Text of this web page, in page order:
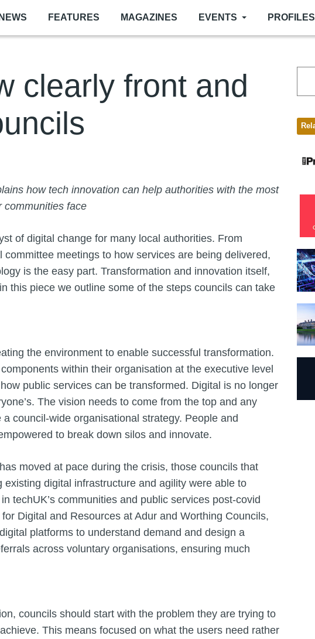
NEWS FEATURES MAGAZINES EVENTS PROFILES
clearly front and
how tech innovation can help authorities with the most
communities face
of digital change for many local authorities. From
meetings to how services are being delivered,
is the easy part. Transformation and innovation itself,
this piece we outline some of the steps councils can take
the environment to enable successful transformation.
within their organisation at the executive level
public services can be transformed. Digital is no longer
The vision needs to come from the top and any
council-wide organisational strategy. People and
to break down silos and innovate.
moved at pace during the crisis, those councils that
digital infrastructure and agility were able to
techUK’s communities and public services post-covid
Digital and Resources at Adur and Worthing Councils,
platforms to understand demand and design a
across voluntary organisations, ensuring much
councils should start with the problem they are trying to
This means focused on what the users need rather